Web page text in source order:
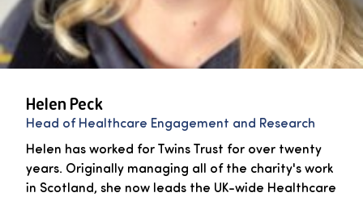
Helen Peck
Head of Healthcare Engagement and Research
Helen has worked for Twins Trust for over twenty
years. Originally managing all of the charity's work
in Scotland, she now leads the UK-wide Healthcare